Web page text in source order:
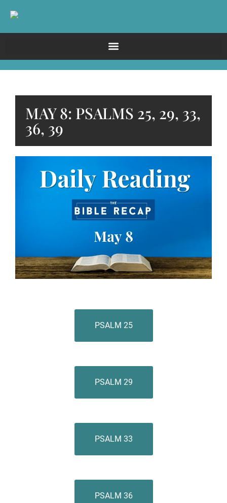
MAY 8: PSALMS 25, 29, 33,
36, 39
PSALM 25
PSALM 29
PSALM 33
PSALM 36